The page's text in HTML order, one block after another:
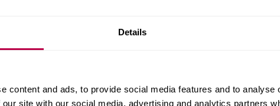
Details
content and ads, to provide social media features and to analyse
site with our social media, advertising and analytics partners